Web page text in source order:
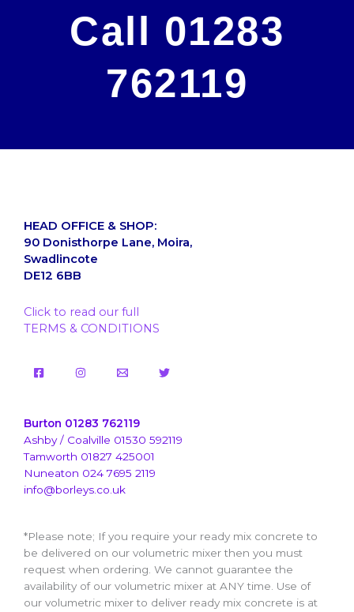
Call 01283
762119
HEAD OFFICE & SHOP:
90 Donisthorpe Lane, Moira,
Swadlincote
DE12 6BB
Click to read our full
TERMS & CONDITIONS
Burton 01283 762119
Ashby / Coalville 01530 592119
Tamworth 01827 425001
Nuneaton 024 7695 2119
info@borleys.co.uk
*Please note; If you require your ready mix concrete to
be delivered on our volumetric mixer then you must
request when ordering. We cannot guarantee the
availability of our volumetric mixer at ANY time. Use of
our volumetric mixer to deliver ready mix concrete is at